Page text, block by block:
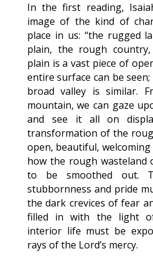
In the first reading,
image of the kind of
place in us: “the rugged
plain, the rough
plain is a vast piece of
entire surface can be
broad valley is similar.
mountain, we can gaze
and see it all on
transformation of the
open, beautiful,
how the rough wasteland
to be smoothed out.
stubbornness and pride
the dark crevices of fear
filled in with the light
interior life must be
rays of the Lord’s mercy.